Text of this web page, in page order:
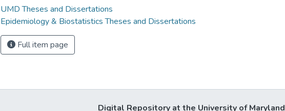
UMD Theses and Dissertations
Epidemiology & Biostatistics Theses and Dissertations
Full item page
Digital Repository at the University of Maryland